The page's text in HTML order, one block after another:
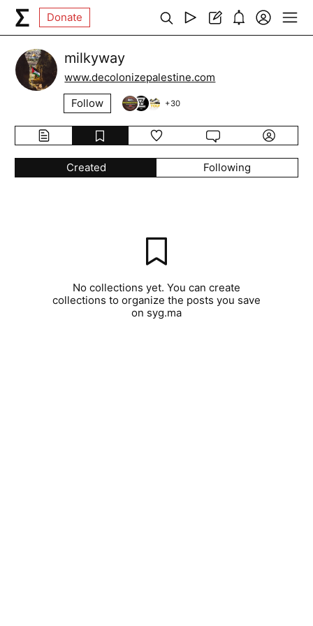
Donate
milkyway
www.decolonizepalestine.com
Follow
+30
Created Following
No collections yet. You can create
collections to organize the posts you save
on syg.ma